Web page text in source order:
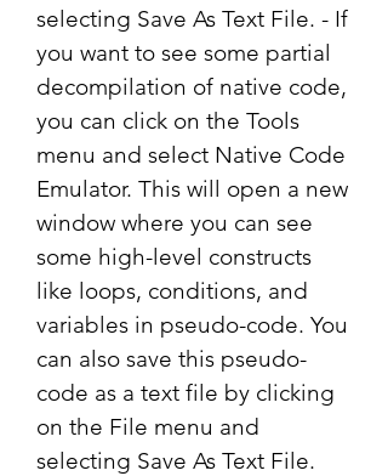
selecting Save As Text File. - If
you want to see some partial
decompilation of native code,
you can click on the Tools
menu and select Native Code
Emulator. This will open a new
window where you can see
some high-level constructs
like loops, conditions, and
variables in pseudo-code. You
can also save this pseudo-
code as a text file by clicking
on the File menu and
selecting Save As Text File.